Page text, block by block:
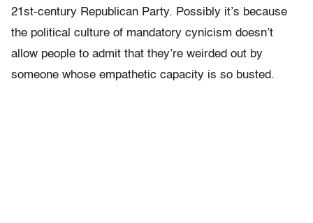
21st-century Republican Party. Possibly it’s because
the political culture of mandatory cynicism doesn’t
allow people to admit that they’re weirded out by
someone whose empathetic capacity is so busted.